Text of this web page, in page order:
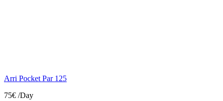
Arri Pocket Par 125
75€ /Day